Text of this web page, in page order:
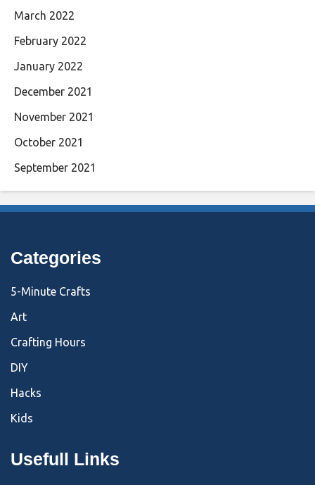
March 2022
February 2022
January 2022
December 2021
November 2021
October 2021
September 2021
Categories
5-Minute Crafts
Art
Crafting Hours
DIY
Hacks
Kids
Usefull Links